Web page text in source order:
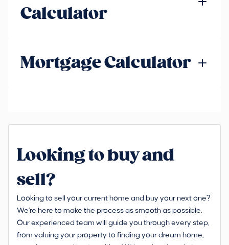
Calculator
Mortgage Calculator
Looking to buy and
sell?
Looking to sell your current home and buy your next one?
We're here to make the process as smooth as possible.
Our experienced team will guide you through every step,
from valuing your property to finding your dream home,